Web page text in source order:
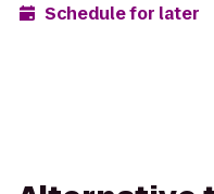
Schedule for later